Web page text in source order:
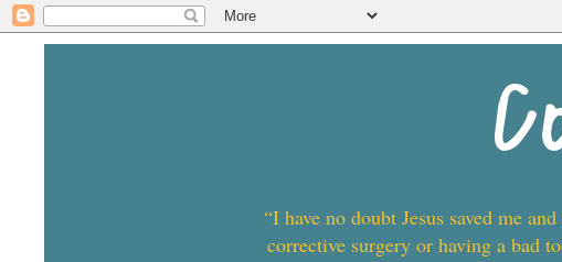
“I have no doubt Jesus saved me
corrective surgery or having a bad